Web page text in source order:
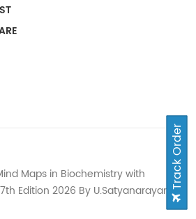
Maps in Biochemistry with
Edition 2026 By U.SatyanarayanaTrack Order